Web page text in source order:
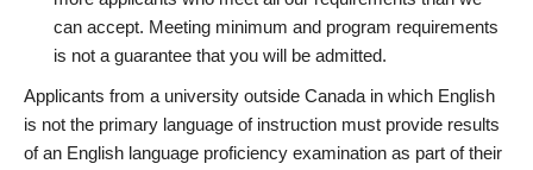
can accept. Meeting minimum and program requirements
is not a guarantee that you will be admitted.
Applicants from a university outside Canada in which English
is not the primary language of instruction must provide results
of an English language proficiency examination as part of their